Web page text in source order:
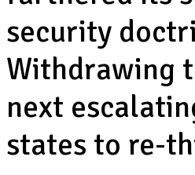
security
Withdrawing
next
states to re-